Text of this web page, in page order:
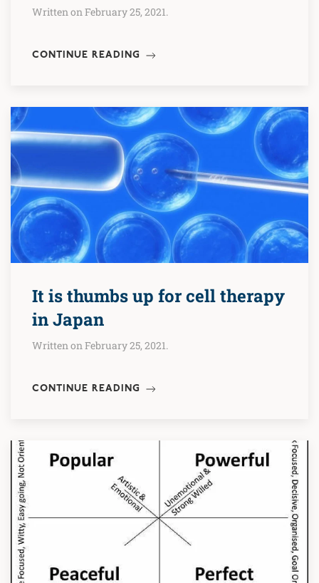
Written on February 25, 2021.
CONTINUE READING
It is thumbs up for cell therapy
in Japan
Written on February 25, 2021.
CONTINUE READING